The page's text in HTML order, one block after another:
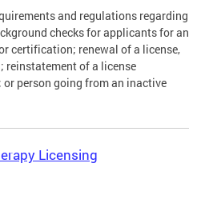
and regulations regarding
checks for applicants for an
certification; renewal of a license,
of a license
person going from an inactive
Licensing